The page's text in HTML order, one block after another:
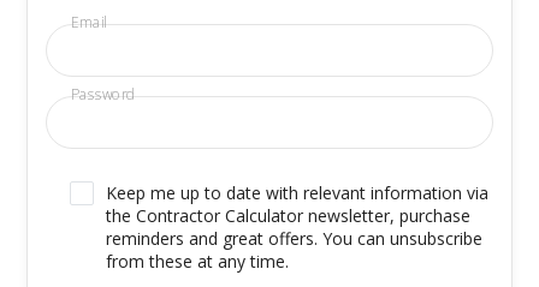
Email
Password
Keep me up to date with relevant information via
the Contractor Calculator newsletter, purchase
reminders and great offers. You can unsubscribe
from these at any time.